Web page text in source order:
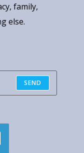
family,
else.
SEND